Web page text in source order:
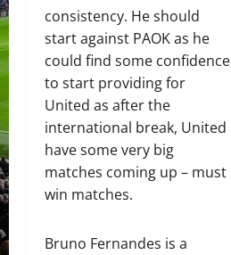
consistency. He should
start against PAOK as he
could find some confidence
to start providing for
United as after the
international break, United
have some very big
matches coming up – must
win matches.
Bruno Fernandes is a